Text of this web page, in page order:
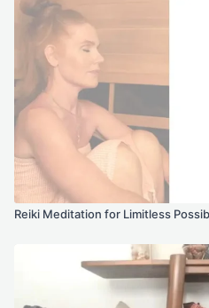
Reiki Meditation for Limitless